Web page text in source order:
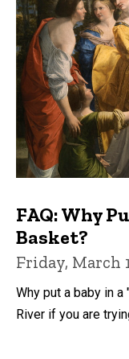
FAQ: Why
Basket?
Friday, March
Why put a baby in
River if you are